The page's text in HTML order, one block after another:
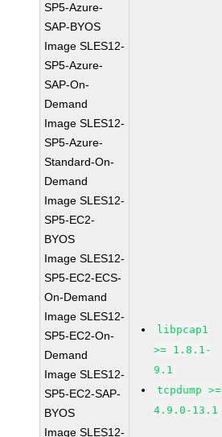
SP5-Azure-
SAP-BYOS
Image SLES12-
SP5-Azure-
SAP-On-
Demand
Image SLES12-
SP5-Azure-
Standard-On-
Demand
Image SLES12-
SP5-EC2-
BYOS
Image SLES12-
SP5-EC2-ECS-
On-Demand
Image SLES12-
SP5-EC2-On-
Demand
Image SLES12-
SP5-EC2-SAP-
BYOS
Image SLES12-
libpcap1
>= 1.8.1-
9.1
tcpdump >=
4.9.0-13.1